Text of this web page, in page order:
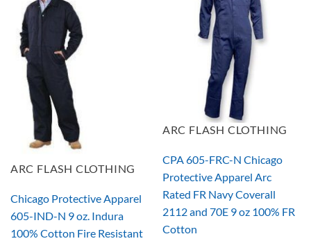
ARC FLASH CLOTHING
Chicago Protective Apparel
605-IND-N 9 oz. Indura
100% Cotton Fire Resistant
ARC FLASH CLOTHING
CPA 605-FRC-N Chicago
Protective Apparel Arc
Rated FR Navy Coverall
2112 and 70E 9 oz 100% FR
Cotton